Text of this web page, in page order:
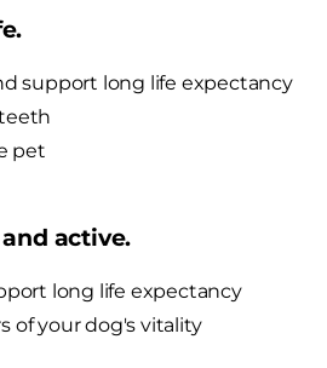
support long life expectancy
pet
active.
long life expectancy
of your dog's vitality